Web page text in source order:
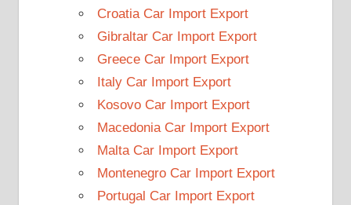
Croatia Car Import Export
Gibraltar Car Import Export
Greece Car Import Export
Italy Car Import Export
Kosovo Car Import Export
Macedonia Car Import Export
Malta Car Import Export
Montenegro Car Import Export
Portugal Car Import Export